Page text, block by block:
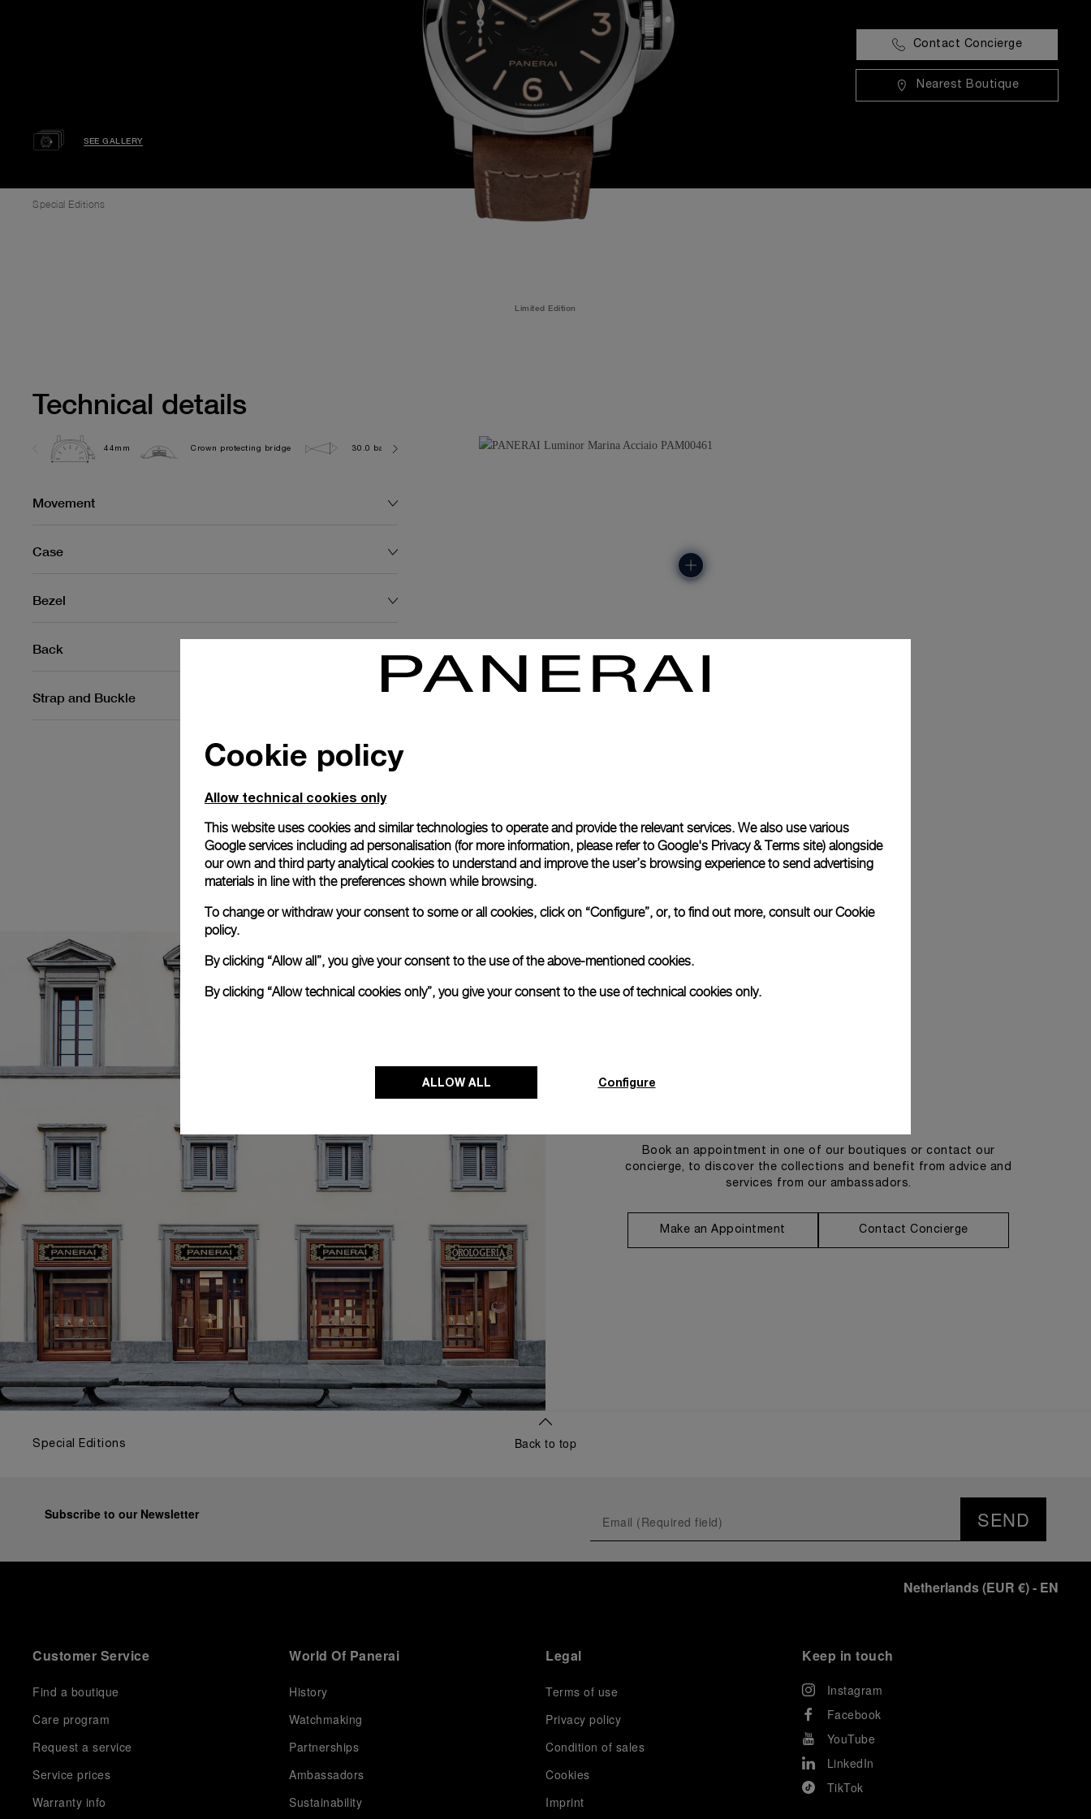
SEE GALLERY
Contact Concierge
Nearest Boutique
Special Editions
Limited Edition
Technical details
44mm Crown protecting bridge 30.0 bar (~300.0 metres) OP II 147.2G
Movement
Case
Bezel
Back
Strap and Buckle
Book an appointment in one of our boutiques or contact our
concierge, to discover the collections and benefit from advice and
services from our ambassadors.
Make an Appointment Contact Concierge
Special Editions Back to top
Subscribe to our Newsletter SEND
Netherlands(EUR €)- EN
Customer Service
Find a boutique
Care program
Request a service
Service prices
Warranty info
World Of Panerai
History
Watchmaking
Partnerships
Ambassadors
Sustainability
Legal
Terms of use
Privacy policy
Condition of sales
Cookies
Imprint
Keep in touch
Instagram
Facebook
YouTube
LinkedIn
TikTok
Cookie policy
Allow technical cookies only
This website uses cookies and similar technologies to operate and provide the relevant services. We also use various
Google services including ad personalisation (for more information, please refer to Google's Privacy & Terms site) alongside
our own and third party analytical cookies to understand and improve the user’s browsing experience to send advertising
materials in line with the preferences shown while browsing.
To change or withdraw your consent to some or all cookies, click on “Configure”, or, to find out more, consult ourCookie
policy.
By clicking “Allow all”, you give your consent to the use of the above-mentioned cookies.
By clicking “Allow technical cookies only”, you give your consent to the use of technical cookies only.
ALLOW ALL Configure